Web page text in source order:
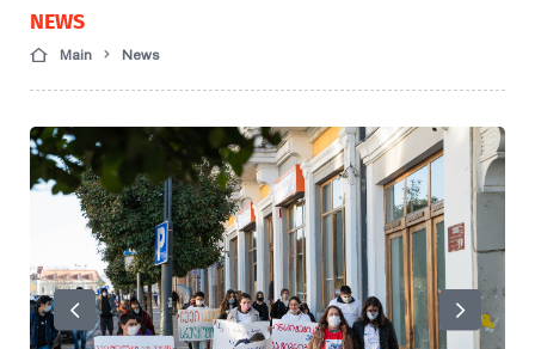
NEWS
Main News